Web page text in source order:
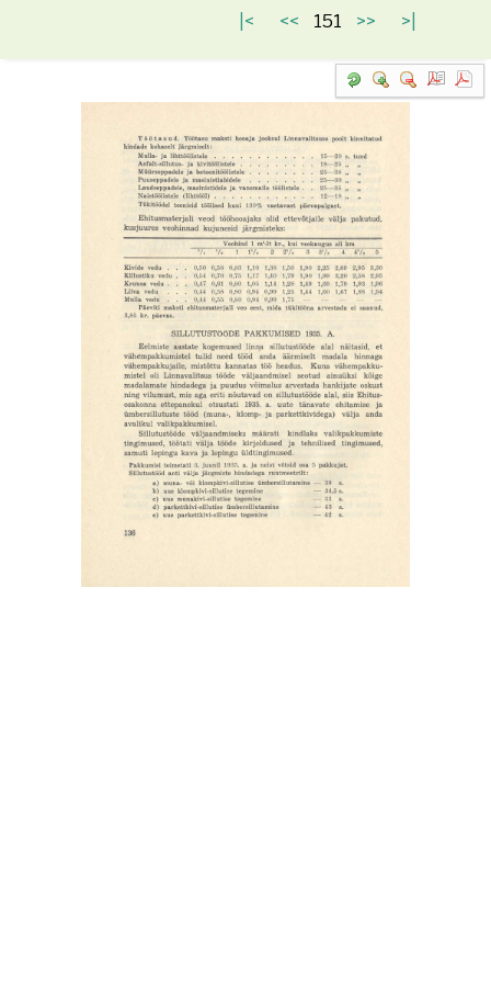
|< << 151 >> >|